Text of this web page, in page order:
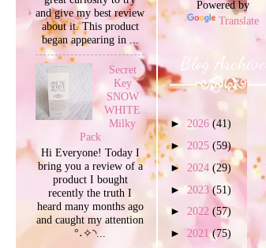
and give my best review
about it. This product
began appearing in ...
Secret
Key
SNOW
WHITE
Milky
Pack
Hi Everyone! Today I
bring you a review of a
product I bought
recently the truth I
heard many months ago
and caught my attention
°˖✧◝...
Powered by
Translate
Blog Archive
► 2026 (41)
► 2025 (59)
► 2024 (29)
► 2023(51)
► 2022 (57)
► 2021(75)